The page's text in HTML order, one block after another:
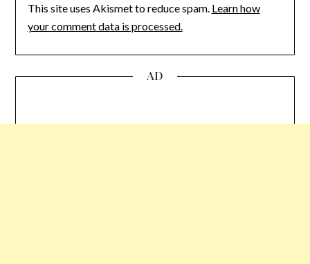
This site uses Akismet to reduce spam. Learn how
your comment data is processed.
AD